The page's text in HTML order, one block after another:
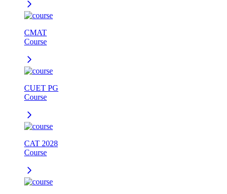
CMAT
Course
CUET PG
Course
CAT 2028
Course